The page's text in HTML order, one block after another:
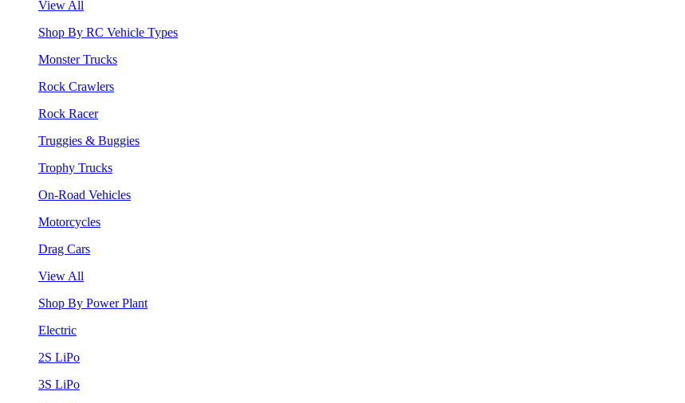
View All
Shop By RC Vehicle Types
Monster Trucks
Rock Crawlers
Rock Racer
Truggies & Buggies
Trophy Trucks
On-Road Vehicles
Motorcycles
Drag Cars
View All
Shop By Power Plant
Electric
2S LiPo
3S LiPo